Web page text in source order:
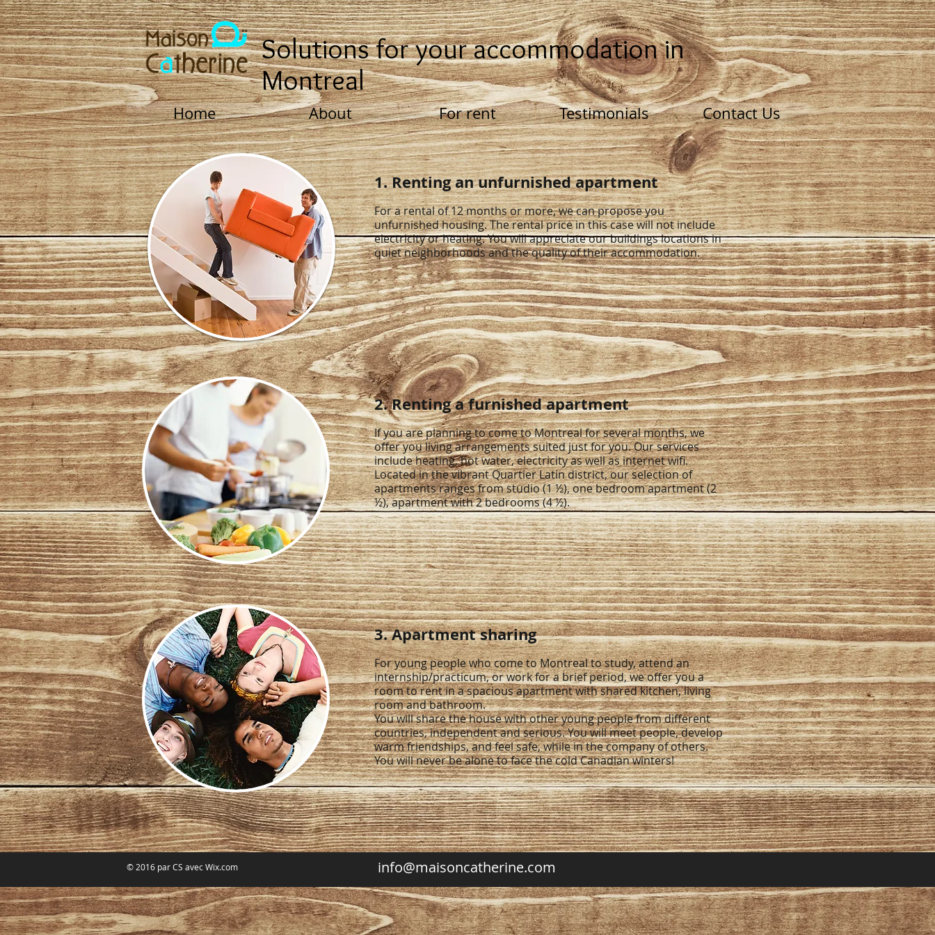
Home
Solutions for your accommodation in
Montreal
About For rent Testimonials Contact Us
1. Renting an unfurnished apartment
For a rental of 12 months or more, we can propose you
unfurnished housing. The rental price in this case will not include
electricity or heating. You will appreciate our buildings locations in
quiet neighborhoods and the quality of their accommodation.
2. Renting a furnished apartment
If you are planning to come to Montreal for several months, we
offer you living arrangements suited just for you. Our services
include heating, hot water, electricity as well as internet wifi.
Located in the vibrant Quartier Latin district, our selection of
apartments ranges from studio (1 ½), one bedroom apartment (2
½), apartment with 2 bedrooms (4 ½).
3. Apartment sharing
For young people who come to Montreal to study, attend an
internship/practicum, or work for a brief period, we offer you a
room to rent in a spacious apartment with shared kitchen, living
room and bathroom.
You will share the house with other young people from different
countries, independent and serious. You will meet people, develop
warm friendships, and feel safe, while in the company of others.
You will never be alone to face the cold Canadian winters!
© 2016 par CS avecWix.com info@maisoncatherine.com